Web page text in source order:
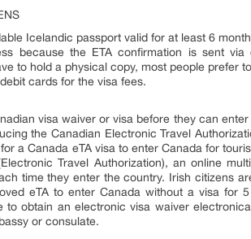
Icelandic passport valid for at least 6
because the ETA confirmation is sent
to hold a physical copy, most people prefer
cards for the visa fees.
visa waiver or visa before they can
the Canadian Electronic Travel
a Canada eTA visa to enter Canada for
Travel Authorization), an online
time they enter the country. Irish citizens
eTA to enter Canada without a visa for
obtain an electronic visa waiver
or consulate.